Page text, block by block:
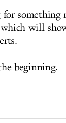
something
will
beginning.